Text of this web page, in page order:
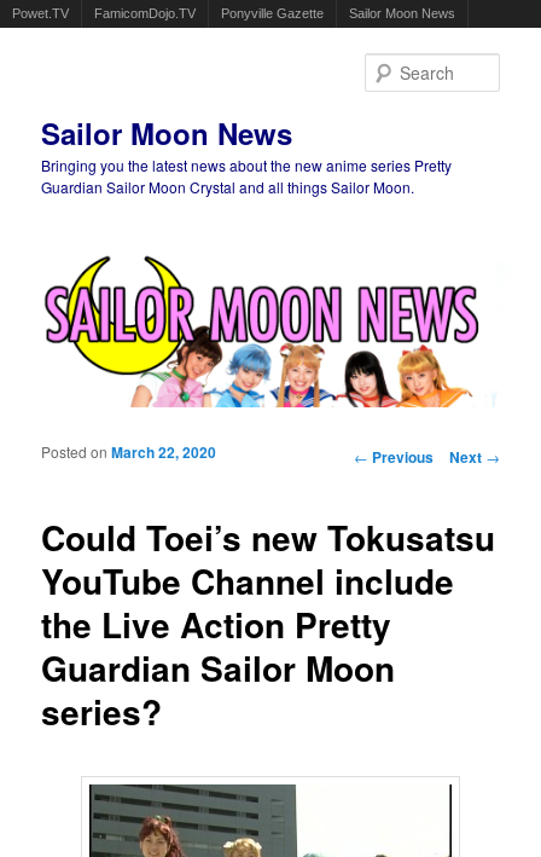
Powet.TV FamicomDojo.TV Ponyville Gazette Sailor Moon News
Sailor Moon News
Bringing you the latest news about the new anime series Pretty
Guardian Sailor Moon Crystal and all things Sailor Moon.
Post navigation
← Previous Next →
Could Toei’s new Tokusatsu
YouTube Channel include
the Live Action Pretty
Guardian Sailor Moon
series?
Posted onMarch 22, 2020